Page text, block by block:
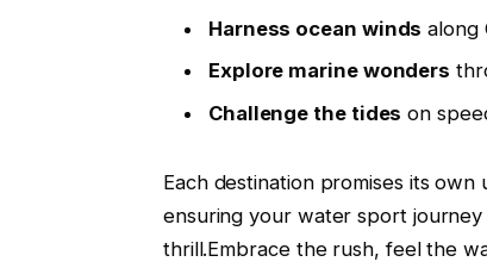
Harness ocean winds along
Explore marine wonders
Challenge the tides on
Each destination promises its
ensuring your water sport journey
thrill.Embrace the rush, feel the